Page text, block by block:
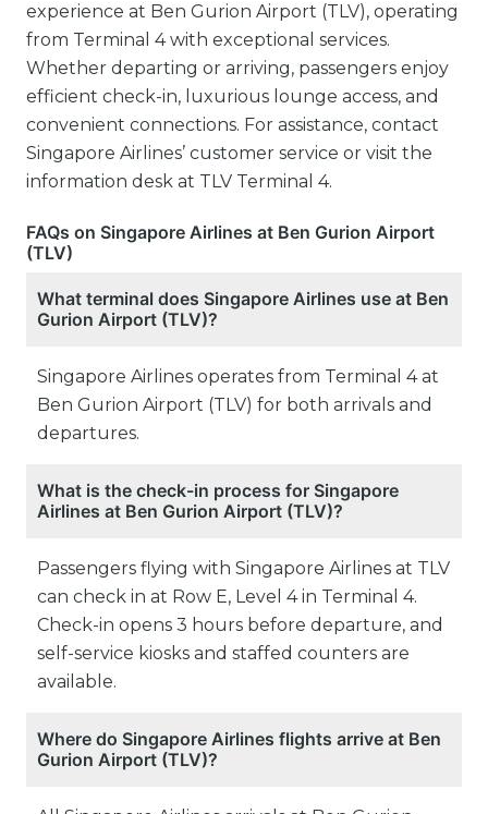
experience at Ben Gurion Airport (TLV), operating
from Terminal 4 with exceptional services.
Whether departing or arriving, passengers enjoy
efficient check-in, luxurious lounge access, and
convenient connections. For assistance, contact
Singapore Airlines’ customer service or visit the
information desk at TLV Terminal 4.
FAQs on Singapore Airlines at Ben Gurion Airport
(TLV)
What terminal does Singapore Airlines use at Ben
Gurion Airport (TLV)?
Singapore Airlines operates from Terminal 4 at
Ben Gurion Airport (TLV) for both arrivals and
departures.
What is the check-in process for Singapore
Airlines at Ben Gurion Airport (TLV)?
Passengers flying with Singapore Airlines at TLV
can check in at Row E, Level 4 in Terminal 4.
Check-in opens 3 hours before departure, and
self-service kiosks and staffed counters are
available.
Where do Singapore Airlines flights arrive at Ben
Gurion Airport (TLV)?